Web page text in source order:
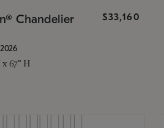
Chandelier $33,160
x 67" H